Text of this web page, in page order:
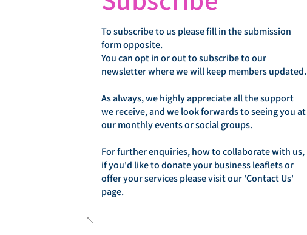
To subscribe to us please fill in the submission
form opposite.
You can opt in or out to subscribe to our
newsletter where we will keep members updated.
As always, we highly appreciate all the support
we receive, and we look forwards to seeing you at
our monthly events or social groups.
For further enquiries, how to collaborate with us,
if you'd like to donate your business leaflets or
offer your services please visit our 'Contact Us'
page.